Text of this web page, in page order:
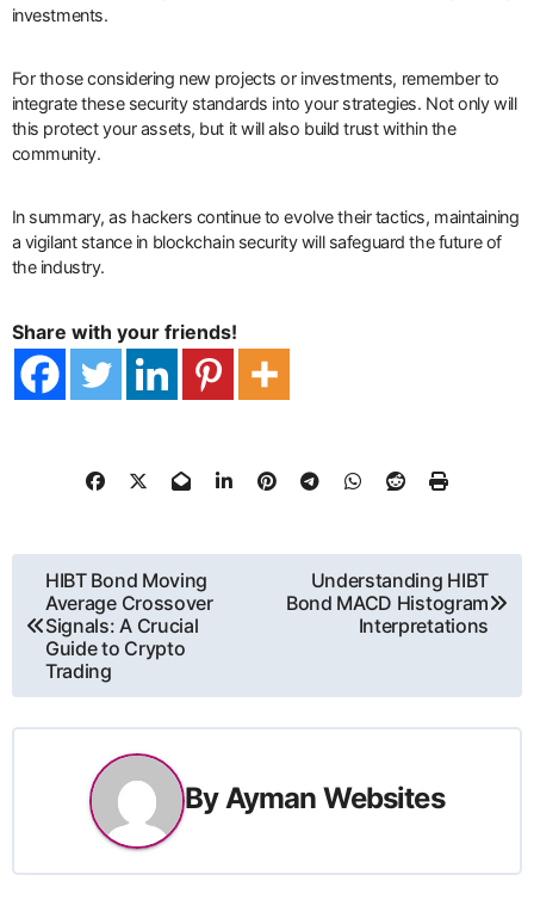
investments.
For those considering new projects or investments, remember to
integrate these security standards into your strategies. Not only will
this protect your assets, but it will also build trust within the
community.
In summary, as hackers continue to evolve their tactics, maintaining
a vigilant stance in blockchain security will safeguard the future of
the industry.
Share with your friends!
ការ​
នាំទិស​
ប្រកាស
HIBT Bond Moving
Average Crossover
Signals: A Crucial
Guide to Crypto
Trading
Understanding HIBT
Bond MACD Histogram
Interpretations
By Ayman Websites